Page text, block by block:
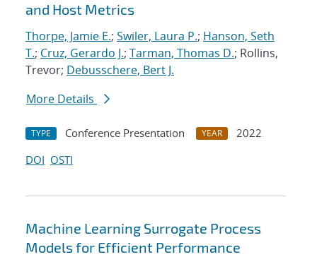
and Host Metrics
Thorpe, Jamie E.; Swiler, Laura P.; Hanson, Seth
T.; Cruz, Gerardo J.; Tarman, Thomas D.; Rollins,
Trevor; Debusschere, Bert J.
More Details
TYPE Conference Presentation YEAR
2022
DOI OSTI
Machine Learning Surrogate Process
Models for Efficient Performance